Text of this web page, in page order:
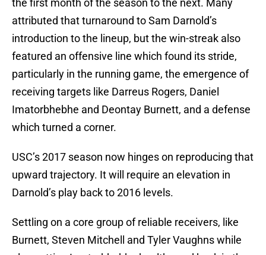
the first month of the season to the next. Many
attributed that turnaround to Sam Darnold’s
introduction to the lineup, but the win-streak also
featured an offensive line which found its stride,
particularly in the running game, the emergence of
receiving targets like Darreus Rogers, Daniel
Imatorbhebhe and Deontay Burnett, and a defense
which turned a corner.
USC’s 2017 season now hinges on reproducing that
upward trajectory. It will require an elevation in
Darnold’s play back to 2016 levels.
Settling on a core group of reliable receivers, like
Burnett, Steven Mitchell and Tyler Vaughns while